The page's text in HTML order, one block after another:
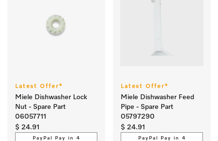
Latest Offer*
Miele Dishwasher Lock
Nut - Spare Part
06057711
$ 24.91
PayPal Pay in 4
Latest Offer*
Miele Dishwasher Feed
Pipe - Spare Part
05797290
$ 24.91
PayPal Pay in 4